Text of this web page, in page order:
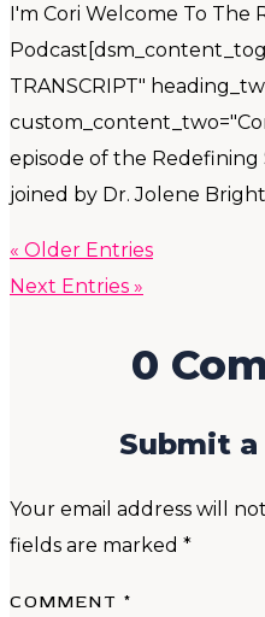
I'm Cori Welcome To
TRANSCRIPT"
episode of the
joined by Dr. Jolene
« Older Entries
Next Entries »
0
Submit
Your email address will
fields are marked *
COMMENT *